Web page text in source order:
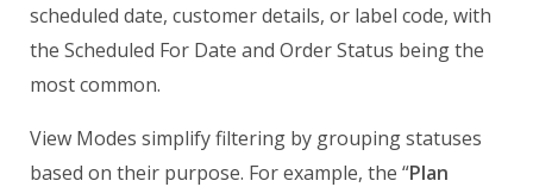
scheduled date, customer details, or label code, with
the Scheduled For Date and Order Status being the
most common.
View Modes simplify filtering by grouping statuses
based on their purpose. For example, the “Plan